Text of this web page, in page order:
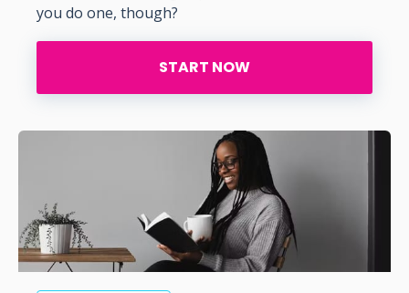
you do one, though?
START NOW